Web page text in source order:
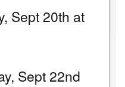
Sept 20th at
Sept 22nd